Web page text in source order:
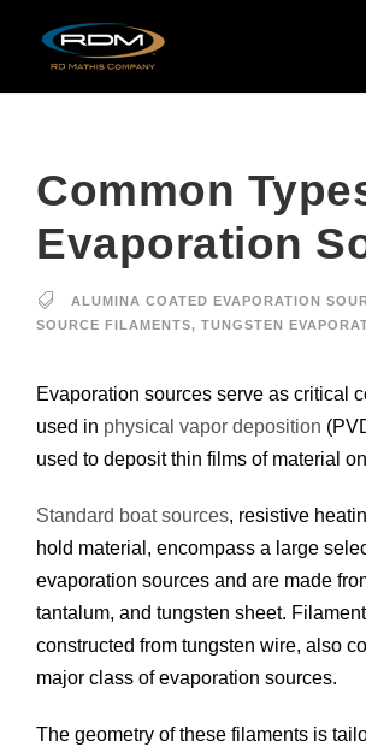
Common
Evaporation
ALUMINA COATED EVAPORATION
SOURCE FILAMENTS, TUNGSTEN
Evaporation sources serve as critical
used in physical vapor deposition
used to deposit thin films of material
Standard boat sources, resistive
hold material, encompass a large
evaporation sources and are made
tantalum, and tungsten sheet.
constructed from tungsten wire, also
major class of evaporation sources.
The geometry of these filaments is